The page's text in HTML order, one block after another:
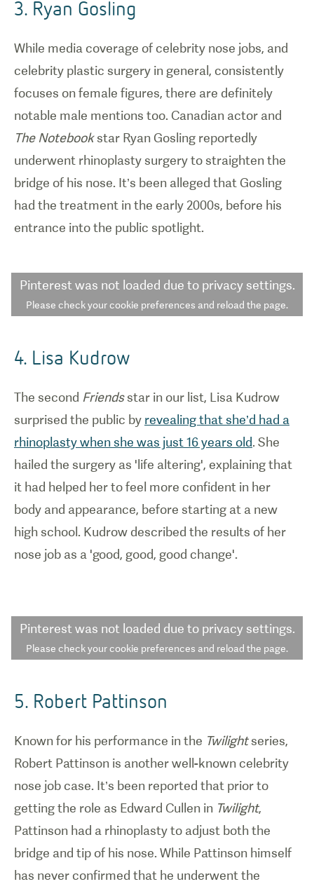
3. Ryan Gosling
While media coverage of celebrity nose jobs, and
celebrity plastic surgery in general, consistently
focuses on female figures, there are definitely
notable male mentions too. Canadian actor and
The Notebookstar Ryan Gosling reportedly
underwent rhinoplasty surgery to straighten the
bridge of his nose. It’s been alleged that Gosling
had the treatment in the early 2000s, before his
entrance into the public spotlight.
Pinterest was not loaded due to privacy settings.
Please check your cookie preferences and reload the page.
4. Lisa Kudrow
The second Friendsstar in our list, Lisa Kudrow
surprised the public by revealing that she’d had a
rhinoplasty when she was just 16 years old. She
hailed the surgery as 'life altering', explaining that
it had helped her to feel more confident in her
body and appearance, before starting at a new
high school. Kudrow described the results of her
nose job as a 'good, good, good change'.
Pinterest was not loaded due to privacy settings.
Please check your cookie preferences and reload the page.
5. Robert Pattinson
Known for his performance in the Twilightseries,
Robert Pattinson is another well-known celebrity
nose job case. It’s been reported that prior to
getting the role as Edward Cullen in Twilight,
Pattinson had a rhinoplasty to adjust both the
bridge and tip of his nose. While Pattinson himself
has never confirmed that he underwent the